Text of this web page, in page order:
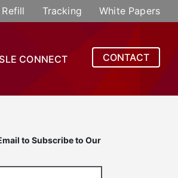
Refill Tracking White Papers
CONNECT CONTACT
to Subscribe to Our